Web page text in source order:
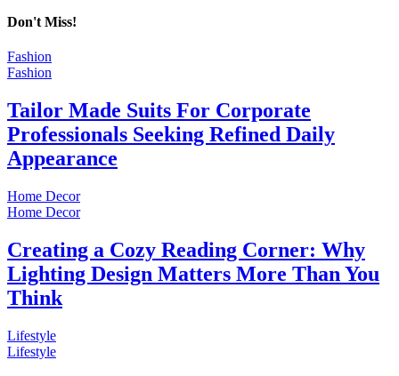
Don't Miss!
Fashion
Fashion
Tailor Made Suits For Corporate
Professionals Seeking Refined Daily
Appearance
Home Decor
Home Decor
Creating a Cozy Reading Corner: Why
Lighting Design Matters More Than You
Think
Lifestyle
Lifestyle